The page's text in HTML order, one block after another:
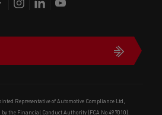
Representative of Automotive Compliance Ltd,
the Financial Conduct Authority (FCA No 497010).